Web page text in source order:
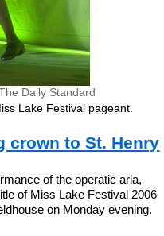
Daily Standard
Lake Festival pageant.
crown to St. Henry
of the operatic aria,
of Miss Lake Festival 2006
on Monday evening.